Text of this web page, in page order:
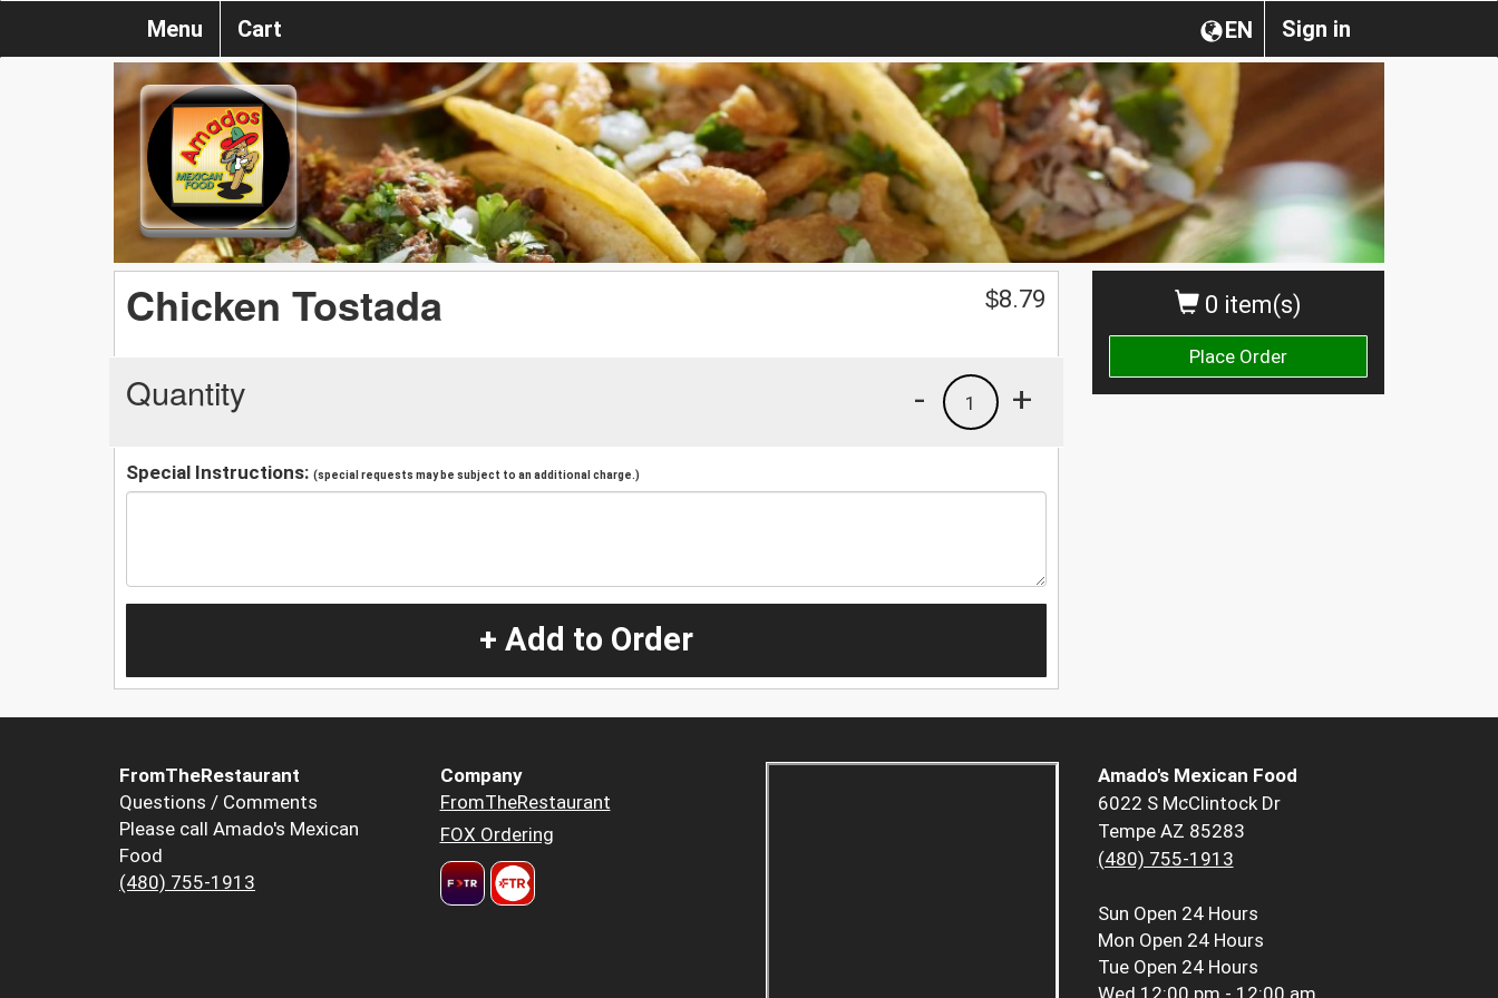
Sign in
EN
Menu Cart
0 item(s)
Place Order
Chicken Tostada $8.79
Quantity +
1
-
Special Instructions: (special requests may be subject to an additional charge.)
+ Add to Order
FromTheRestaurant
Questions / Comments
Please call Amado's Mexican
Food
(480) 755-1913
Company
FromTheRestaurant
FOX Ordering
Amado's Mexican Food
6022 S McClintock Dr
Tempe AZ 85283
(480) 755-1913
Sun Open 24 Hours
Mon Open 24 Hours
Tue Open 24 Hours